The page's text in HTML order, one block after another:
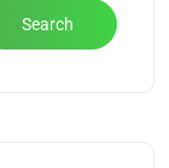
Search